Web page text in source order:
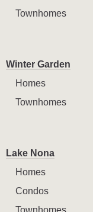
Townhomes
Winter Garden
Homes
Townhomes
Lake Nona
Homes
Condos
Townhomes